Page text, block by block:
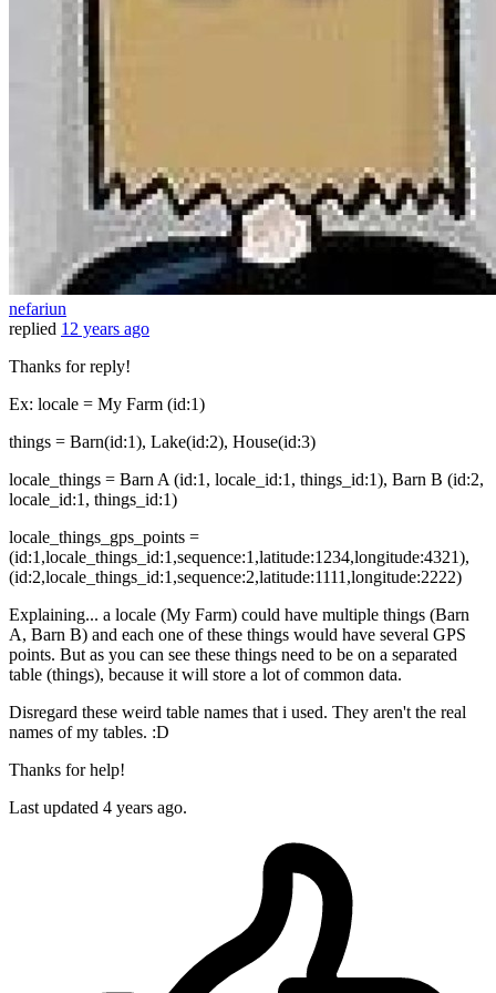
nefariun
replied 12 years ago
Thanks for reply!
Ex: locale = My Farm (id:1)
things = Barn(id:1), Lake(id:2), House(id:3)
locale_things = Barn A (id:1, locale_id:1, things_id:1), Barn B (id:2,
locale_id:1, things_id:1)
locale_things_gps_points =
(id:1,locale_things_id:1,sequence:1,latitude:1234,longitude:4321),
(id:2,locale_things_id:1,sequence:2,latitude:1111,longitude:2222)
Explaining... a locale (My Farm) could have multiple things (Barn
A, Barn B) and each one of these things would have several GPS
points. But as you can see these things need to be on a separated
table (things), because it will store a lot of common data.
Disregard these weird table names that i used. They aren't the real
names of my tables. :D
Thanks for help!
Last updated 4 years ago.